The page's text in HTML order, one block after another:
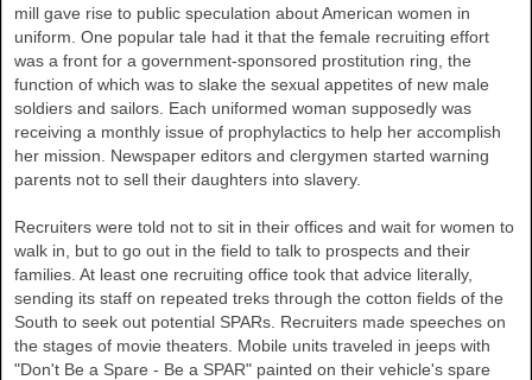
mill gave rise to public speculation about American women in
uniform. One popular tale had it that the female recruiting effort
was a front for a government-sponsored prostitution ring, the
function of which was to slake the sexual appetites of new male
soldiers and sailors. Each uniformed woman supposedly was
receiving a monthly issue of prophylactics to help her accomplish
her mission. Newspaper editors and clergymen started warning
parents not to sell their daughters into slavery.
Recruiters were told not to sit in their offices and wait for women to
walk in, but to go out in the field to talk to prospects and their
families. At least one recruiting office took that advice literally,
sending its staff on repeated treks through the cotton fields of the
South to seek out potential SPARs. Recruiters made speeches on
the stages of movie theaters. Mobile units traveled in jeeps with
"Don't Be a Spare - Be a SPAR" painted on their vehicle's spare